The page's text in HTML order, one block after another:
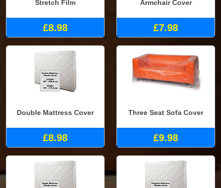
Stretch Film
£8.98
Armchair Cover
£7.98
Double Mattress Cover
£8.98
Three Seat Sofa Cover
£9.98